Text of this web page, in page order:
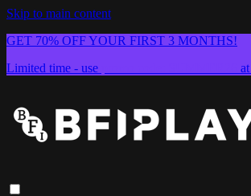
Skip to main content
GET 70% OFF YOUR FIRST 3 MONTHS!
Limited time - use